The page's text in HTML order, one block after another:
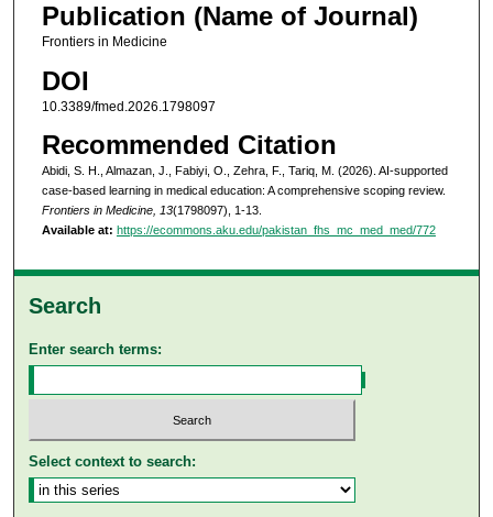
Publication (Name of Journal)
Frontiers in Medicine
DOI
10.3389/fmed.2026.1798097
Recommended Citation
Abidi, S. H., Almazan, J., Fabiyi, O., Zehra, F., Tariq, M. (2026). AI-supported
case-based learning in medical education: A comprehensive scoping review.
Frontiers in Medicine, 13(1798097), 1-13.
Available at: https://ecommons.aku.edu/pakistan_fhs_mc_med_med/772
Search
Enter search terms:
Select context to search: